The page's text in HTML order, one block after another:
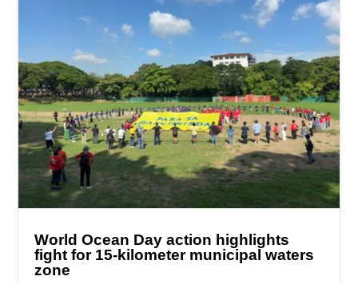
World Ocean Day action highlights
fight for 15-kilometer municipal waters
zone